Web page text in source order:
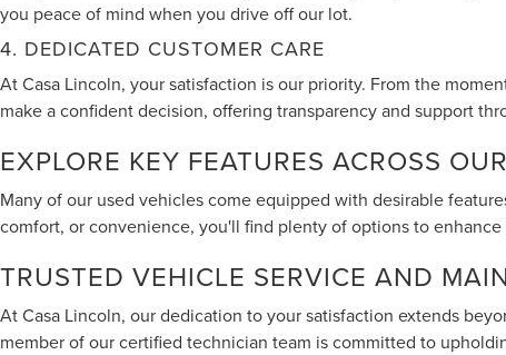
you peace of mind when you drive off our lot.
4. DEDICATED CUSTOMER CARE
At Casa Lincoln, your satisfaction is our priority. From the
make a confident decision, offering transparency and support
EXPLORE KEY FEATURES ACROSS
Many of our used vehicles come equipped with desirable
comfort, or convenience, you'll find plenty of options to
TRUSTED VEHICLE SERVICE AND
At Casa Lincoln, our dedication to your satisfaction extends
member of our certified technician team is committed to